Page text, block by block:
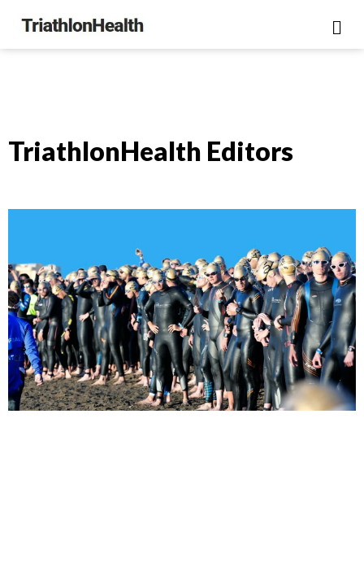
TriathlonHealth Editors